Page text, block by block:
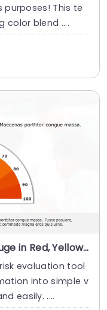
This te
color blend ....
Gradient Risk Assessment Gauge in Red, Yellow, and Green Powerpoint Template
evaluation tool
into simple v
easily. ....